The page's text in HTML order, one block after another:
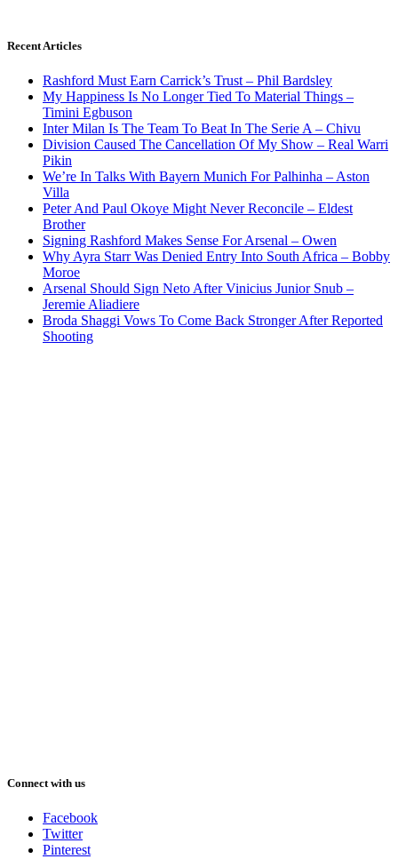
Recent Articles
Rashford Must Earn Carrick’s Trust – Phil Bardsley
My Happiness Is No Longer Tied To Material Things –
Timini Egbuson
Inter Milan Is The Team To Beat In The Serie A – Chivu
Division Caused The Cancellation Of My Show – Real Warri
Pikin
We’re In Talks With Bayern Munich For Palhinha – Aston
Villa
Peter And Paul Okoye Might Never Reconcile – Eldest
Brother
Signing Rashford Makes Sense For Arsenal – Owen
Why Ayra Starr Was Denied Entry Into South Africa – Bobby
Moroe
Arsenal Should Sign Neto After Vinicius Junior Snub –
Jeremie Aliadiere
Broda Shaggi Vows To Come Back Stronger After Reported
Shooting
Connect with us
Facebook
Twitter
Pinterest